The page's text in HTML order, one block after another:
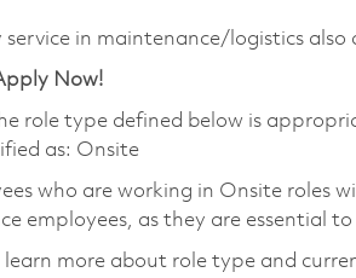
service in maintenance/logistics also
Now!
role type defined below is
as: Onsite
who are working in Onsite roles
employees, as they are essential
learn more about role type and